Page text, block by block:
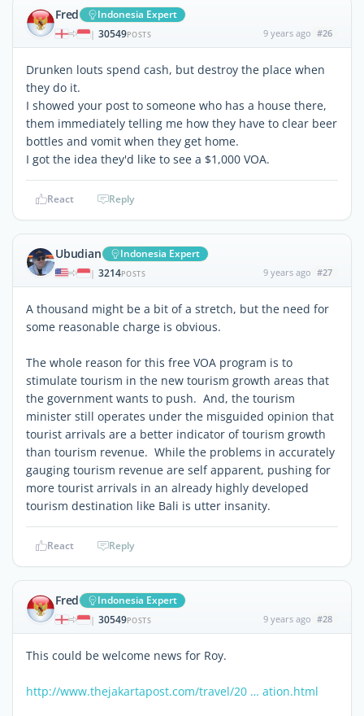
Fred Indonesia Expert
| 30549POSTS 9 years ago #26
Drunken louts spend cash, but destroy the place when
they do it.
I showed your post to someone who has a house there,
them immediately telling me how they have to clear beer
bottles and vomit when they get home.
I got the idea they'd like to see a $1,000 VOA.
React Reply
Ubudian Indonesia Expert
| 3214POSTS 9 years ago #27
A thousand might be a bit of a stretch, but the need for
some reasonable charge is obvious.
The whole reason for this free VOA program is to
stimulate tourism in the new tourism growth areas that
the government wants to push. And, the tourism
minister still operates under the misguided opinion that
tourist arrivals are a better indicator of tourism growth
than tourism revenue. While the problems in accurately
gauging tourism revenue are self apparent, pushing for
more tourist arrivals in an already highly developed
tourism destination like Bali is utter insanity.
React Reply
Fred Indonesia Expert
| 30549POSTS 9 years ago #28
This could be welcome news for Roy.
http://www.thejakartapost.com/travel/20 … ation.html